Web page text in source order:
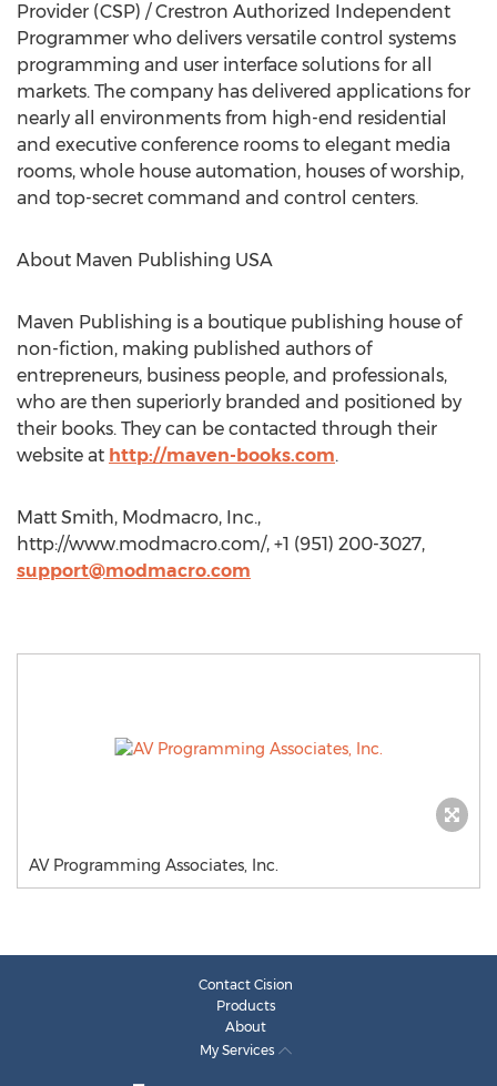
Provider (CSP) / Crestron Authorized Independent
Programmer who delivers versatile control systems
programming and user interface solutions for all
markets. The company has delivered applications for
nearly all environments from high-end residential
and executive conference rooms to elegant media
rooms, whole house automation, houses of worship,
and top-secret command and control centers.
About Maven Publishing USA
Maven Publishing is a boutique publishing house of
non-fiction, making published authors of
entrepreneurs, business people, and professionals,
who are then superiorly branded and positioned by
their books. They can be contacted through their
website at http://maven-books.com.
Matt Smith, Modmacro, Inc.,
http://www.modmacro.com/, +1 (951) 200-3027,
support@modmacro.com
AV Programming Associates, Inc.
Contact Cision
Products
About
My Services